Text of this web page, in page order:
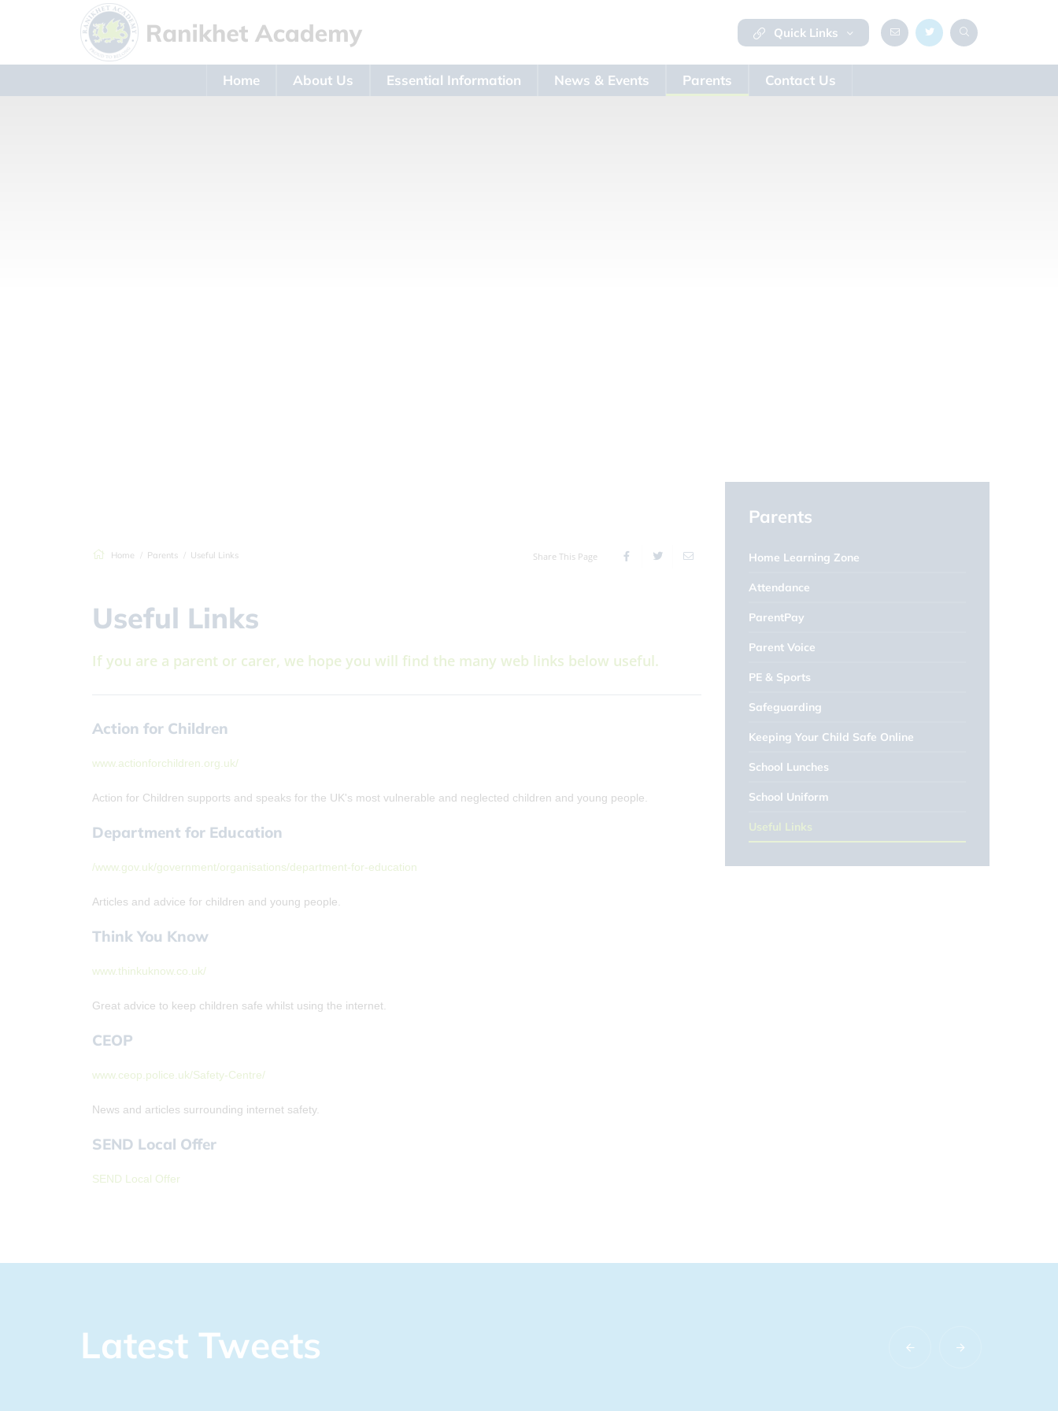
Quick Links
Home About Us Essential Information News & Events Parents Contact Us
Home Parents Useful Links Share This Page
Useful Links
If you are a parent or carer, we hope you will find the many web links below useful.
Action for Children
www.actionforchildren.org.uk/
Action for Children supports and speaks for the UK's most vulnerable and neglected children and young people.
Department for Education
/www.gov.uk/government/organisations/department-for-education
Articles and advice for children and young people.
Think You Know
www.thinkuknow.co.uk/
Great advice to keep children safe whilst using the internet.
CEOP
www.ceop.police.uk/Safety-Centre/
News and articles surrounding internet safety.
SEND Local Offer
SEND Local Offer
Parents
Home Learning Zone
Attendance
ParentPay
Parent Voice
PE & Sports
Safeguarding
Keeping Your Child Safe Online
School Lunches
School Uniform
Useful Links
Latest Tweets